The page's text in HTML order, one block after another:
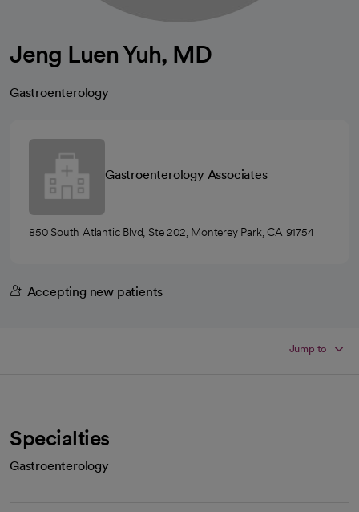
Jeng Luen Yuh, MD
Gastroenterology
Gastroenterology Associates
850 South Atlantic Blvd, Ste 202, Monterey Park, CA 91754
Accepting new patients
Jump to
Specialties
Gastroenterology